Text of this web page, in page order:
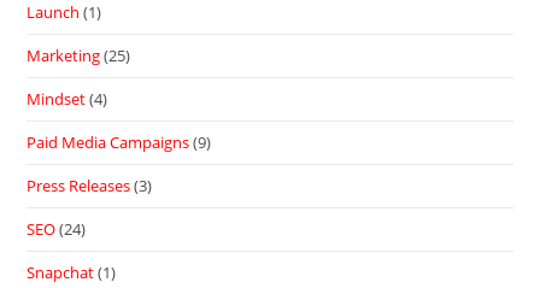
Launch (1)
Marketing(25)
Mindset(4)
Paid Media Campaigns(9)
Press Releases(3)
SEO(24)
Snapchat(1)